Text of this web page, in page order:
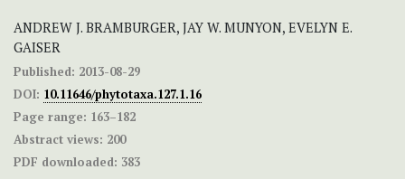
ANDREW J. BRAMBURGER, JAY W. MUNYON, EVELYN E.
GAISER
Published: 2013-08-29
DOI: 10.11646/phytotaxa.127.1.16
Page range: 163–182
Abstract views: 200
PDF downloaded: 383